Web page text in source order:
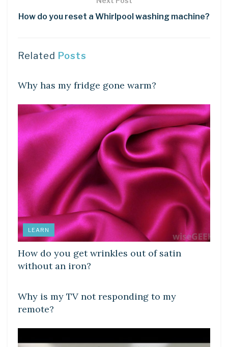
How do you reset a Whirlpool washing machine?
Related Posts
Why has my fridge gone warm?
LEARN
How do you get wrinkles out of satin
without an iron?
Why is my TV not responding to my
remote?